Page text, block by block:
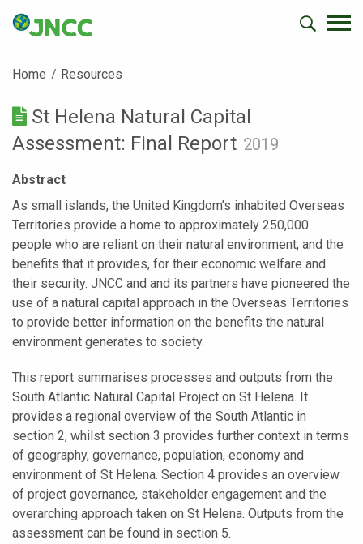
Home Resources
St Helena Natural Capital
Assessment: Final Report 2019
Abstract
As small islands, the United Kingdom’s inhabited Overseas
Territories provide a home to approximately 250,000
people who are reliant on their natural environment, and the
benefits that it provides, for their economic welfare and
their security. JNCC and and its partners have pioneered the
use of a natural capital approach in the Overseas Territories
to provide better information on the benefits the natural
environment generates to society.
This report summarises processes and outputs from the
South Atlantic Natural Capital Project on St Helena. It
provides a regional overview of the South Atlantic in
section 2, whilst section 3 provides further context in terms
of geography, governance, population, economy and
environment of St Helena. Section 4 provides an overview
of project governance, stakeholder engagement and the
overarching approach taken on St Helena. Outputs from the
assessment can be found in section 5.